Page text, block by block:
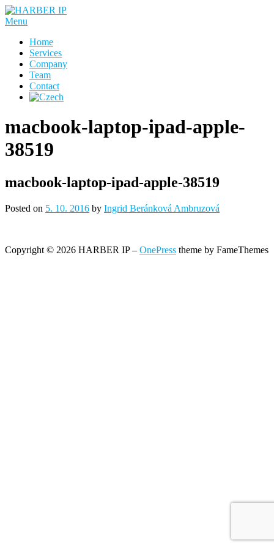
Skip
to
Menu
Home
Services
Company
Team
Contact
macbook-laptop-ipad-apple-
38519
macbook-laptop-ipad-apple-38519
Posted on 5. 10. 2016 by Ingrid Beránková Ambruzová
Copyright © 2026 HARBER IP– OnePress theme by FameThemes